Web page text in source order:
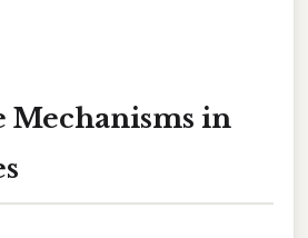
Mechanisms in